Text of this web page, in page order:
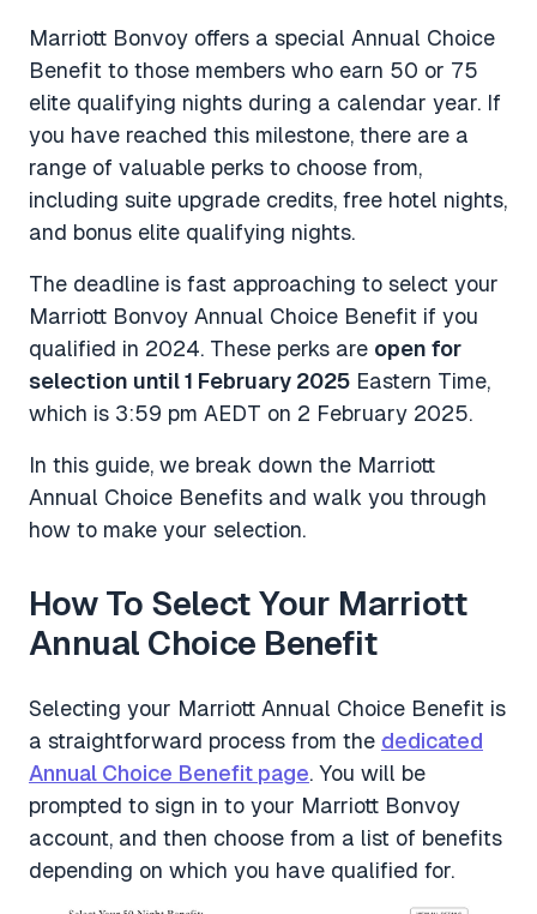
Marriott Bonvoy offers a special Annual Choice
Benefit to those members who earn 50 or 75
elite qualifying nights during a calendar year. If
you have reached this milestone, there are a
range of valuable perks to choose from,
including suite upgrade credits, free hotel nights,
and bonus elite qualifying nights.
The deadline is fast approaching to select your
Marriott Bonvoy Annual Choice Benefit if you
qualified in 2024. These perks are open for
selection until 1 February 2025 Eastern Time,
which is 3:59 pm AEDT on 2 February 2025.
In this guide, we break down the Marriott
Annual Choice Benefits and walk you through
how to make your selection.
How To Select Your Marriott
Annual Choice Benefit
Selecting your Marriott Annual Choice Benefit is
a straightforward process from the dedicated
Annual Choice Benefit page. You will be
prompted to sign in to your Marriott Bonvoy
account, and then choose from a list of benefits
depending on which you have qualified for.